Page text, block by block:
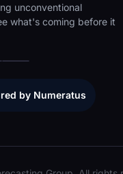
unconventional
what's coming before it
by Numeratus